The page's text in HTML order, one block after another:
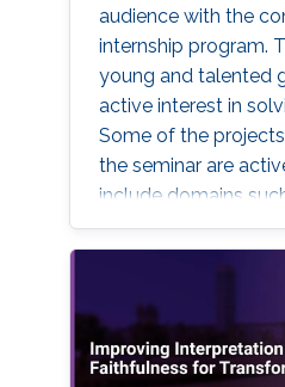
audience with the
internship program.
young and talented
active interest in
Some of the
the seminar are
include domains
robotics and
analytics, and NLP.
launch pad to allow
future interests and
speaker. It will also
better awareness of